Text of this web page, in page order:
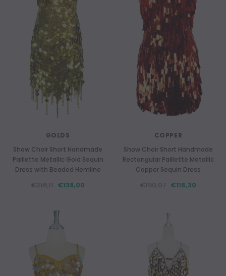
GOLDS
Show Choir Short Handmade
Paillette Metallic Gold Sequin
Dress with Beaded Hemline
€138,00
COPPER
Show Choir Short Handmade
Rectangular Paillette Metallic
Copper Sequin Dress
€116,30